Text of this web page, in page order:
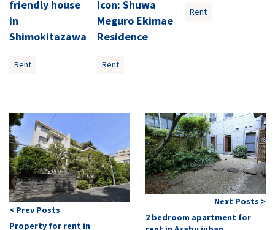
friendly house
in
Shimokitazawa
Rent
Icon: Shuwa
Meguro Ekimae
Residence
Rent
Rent
< Prev Posts
Property for rent in
Next Posts >
2 bedroom apartment for